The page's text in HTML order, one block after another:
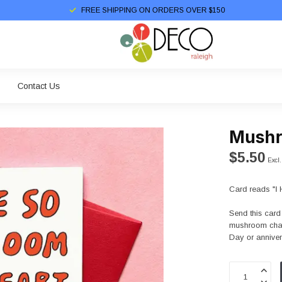
FREE SHIPPING ON ORDERS OVER $150
Contact Us
$5.50
Card reads "I
Send this
mushroom
Day or